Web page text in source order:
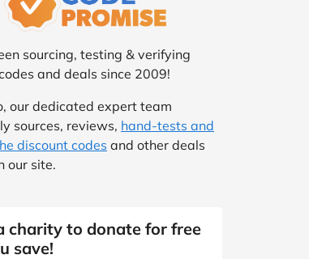
sourcing, testing & verifying
and deals since 2009!
our dedicated expert team
sources, reviews, hand-tests and
discount codes and other deals
our site.
charity to donate for free
save!